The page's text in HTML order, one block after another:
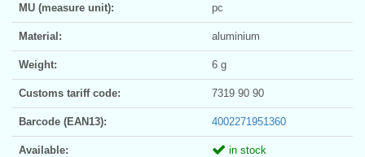
MU (measure unit): pc
Material: aluminium
Weight: 6 g
Customs tariff code: 7319 90 90
Barcode (EAN13): 4002271951360
Available: in stock